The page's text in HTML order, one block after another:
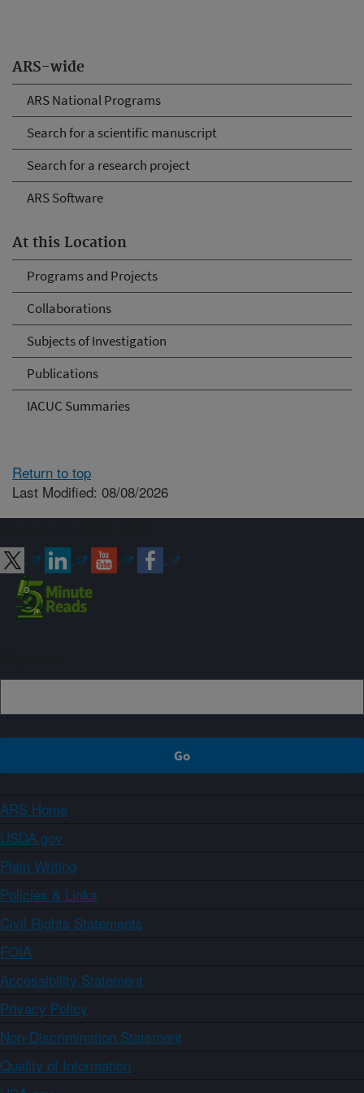
ARS-wide
ARS National Programs
Search for a scientific manuscript
Search for a research project
ARS Software
At this Location
Programs and Projects
Collaborations
Subjects of Investigation
Publications
IACUC Summaries
Return to top
Last Modified: 08/08/2026
ARS Home
USDA.gov
Plain Writing
Policies & Links
Civil Rights Statements
FOIA
Accessibility Statement
Privacy Policy
Non-Discrimination Statement
Quality of Information